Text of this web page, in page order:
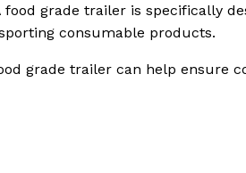
grade trailer is specifically
consumable products.
grade trailer can help ensure